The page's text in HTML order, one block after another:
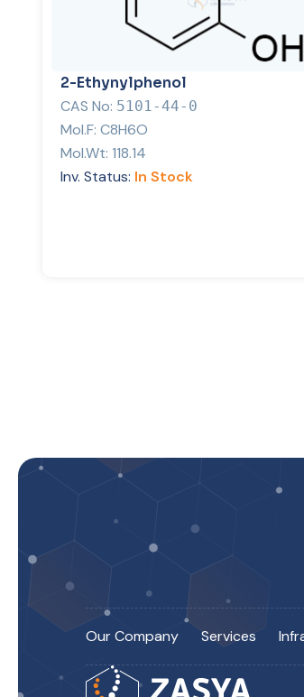
2-Ethynylphenol
CAS No: 5101-44-0
Mol.F: C8H6O
Mol.Wt: 118.14
Inv. Status: In Stock
Our Company Services